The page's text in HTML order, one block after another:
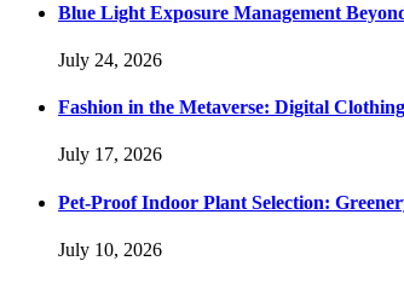
Blue Light Exposure Management
July 24, 2026
Fashion in the Metaverse: Digital
July 17, 2026
Pet-Proof Indoor Plant Selection:
July 10, 2026